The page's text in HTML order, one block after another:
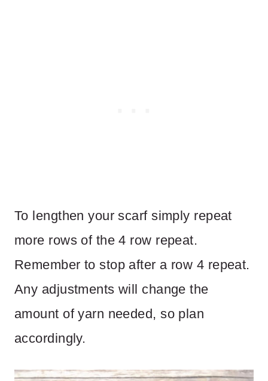
To lengthen your scarf simply repeat
more rows of the 4 row repeat.
Remember to stop after a row 4 repeat.
Any adjustments will change the
amount of yarn needed, so plan
accordingly.